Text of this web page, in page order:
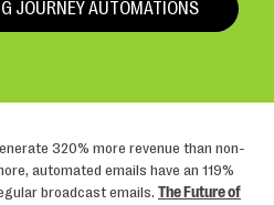
JOURNEY AUTOMATIONS
320% more revenue than non-
automated emails have an 119%
broadcast emails. The Future of